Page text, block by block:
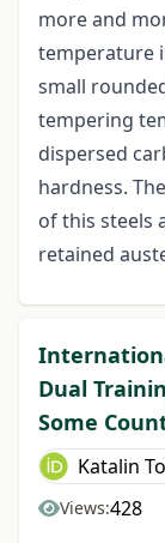
more and
temperature
small
tempering
dispersed
hardness.
of this steels
retained
Dual
Some
Katalin
Views:428